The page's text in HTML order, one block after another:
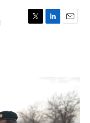
T
L
E